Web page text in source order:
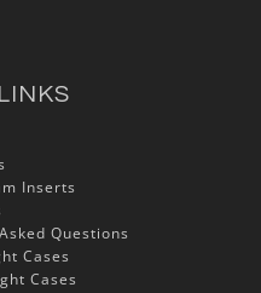
Inserts
Questions
Cases
Cases